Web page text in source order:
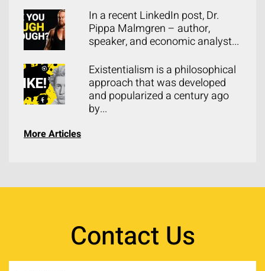
In a recent LinkedIn post, Dr.
Pippa Malmgren – author,
speaker, and economic analyst...
Existentialism is a philosophical
approach that was developed
and popularized a century ago
by...
More Articles
Contact Us